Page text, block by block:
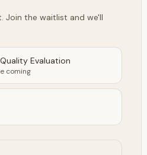
Join the waitlist and we'll
Evaluation
coming